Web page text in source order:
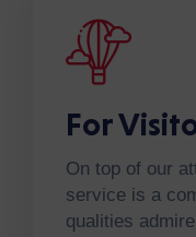
For
On top of our
service is a
qualities